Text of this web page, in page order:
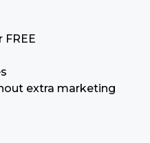
FREE
extra marketing